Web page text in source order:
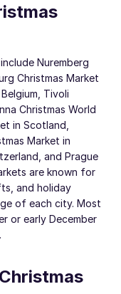
Nuremberg
Christmas Market
Tivoli
Christmas World
in Scotland,
Market in
and Prague
are known for
and holiday
of each city. Most
or early December